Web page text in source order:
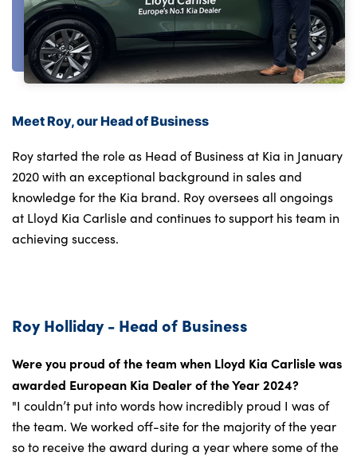
Events
Contact Us
Meet Roy, our Head of Business
Roy started the role as Head of Business at Kia in January
2020 with an exceptional background in sales and
knowledge for the Kia brand. Roy oversees all ongoings
at Lloyd Kia Carlisle and continues to support his team in
achieving success.
Roy Holliday - Head of Business
Were you proud of the team when Lloyd Kia Carlisle was
awarded European Kia Dealer of the Year 2024?
"I couldn’t put into words how incredibly proud I was of
the team. We worked off-site for the majority of the year
so to receive the award during a year where some of the